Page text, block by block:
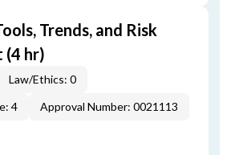
Trends, and Risk
(4 hr)
Law/Ethics: 0
4
Approval Number: 0021113